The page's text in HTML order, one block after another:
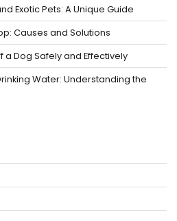
Exotic Pets: A Unique Guide
Causes and Solutions
a Dog Safely and Effectively
Water: Understanding the